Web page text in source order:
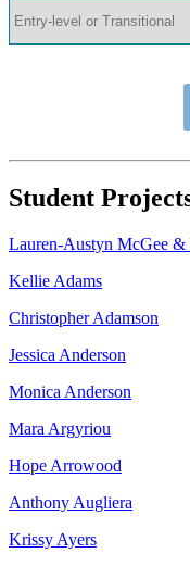
Student
Lauren-Austyn McGee
Kellie Adams
Christopher Adamson
Jessica Anderson
Monica Anderson
Mara Argyriou
Hope Arrowood
Anthony Augliera
Krissy Ayers